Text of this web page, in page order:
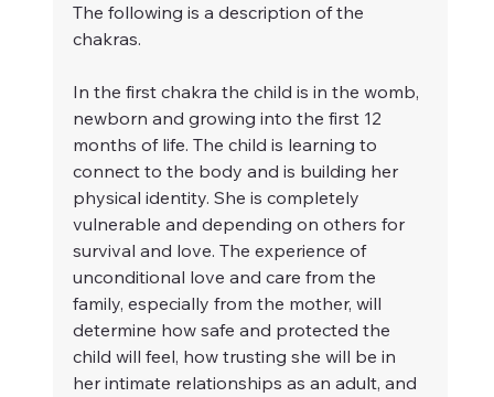
The following is a description of the
chakras.
In the first chakra the child is in the womb,
newborn and growing into the first 12
months of life. The child is learning to
connect to the body and is building her
physical identity. She is completely
vulnerable and depending on others for
survival and love. The experience of
unconditional love and care from the
family, especially from the mother, will
determine how safe and protected the
child will feel, how trusting she will be in
her intimate relationships as an adult, and